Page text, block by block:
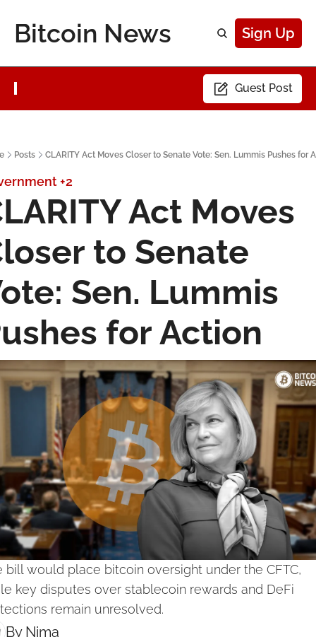
Bitcoin News Sign Up
Guest Post
Posts CLARITY Act Moves Closer to Senate Vote: Sen. Lummis Pushes for
+2
Act Moves
to Senate
Sen. Lummis
for Action
bill would place bitcoin oversight under the CFTC,
key disputes over stablecoin rewards and DeFi
remain unresolved.
By Nima ‎